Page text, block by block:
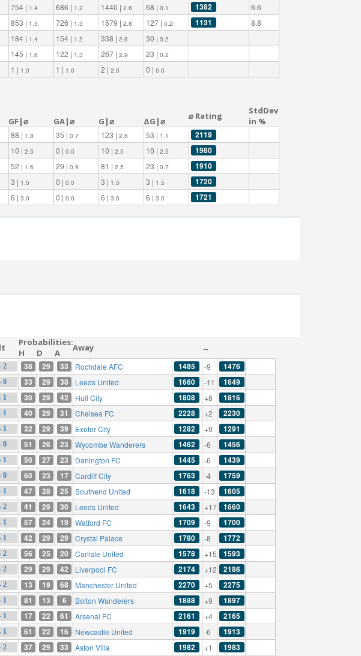
754 | 1.4 686 | 1.2 1440 | 2.6 68 | 0.1 1382
6.6
853 | 1.5 726 | 1.3 1579 | 2.8 127 | 0.2 1131
8.8
184 | 1.4 154 | 1.2 338 | 2.6 30 | 0.2
145 | 1.6 122 | 1.3 267 | 2.9 23 | 0.2
1 | 1.0 1 | 1.0 2 | 2.0 0 | 0.0
GF|⌀ GA|⌀ G|⌀ ΔG|⌀ ⌀ Rating
StdDev
in %
88 | 1.8 35 | 0.7 123 | 2.6 53 | 1.1 2119
10 | 2.5 0 | 0.0 10 | 2.5 10 | 2.5 1980
52 | 1.6 29 | 0.9 81 | 2.5 23 | 0.7 1910
3 | 1.5 0 | 0.0 3 | 1.5 3 | 1.5 1720
6 | 3.0 0 | 0.0 6 | 3.0 6 | 3.0 1721
Probabilities:
H
D A Away →
2 38 29 33 Rochdale AFC 1485 -9 1476
0 33 29 38 Leeds United 1660 -11 1649
1 30 29 42 Hull City 1808 +8 1816
1 40 29 31 Chelsea FC 2228 +2 2230
1 32 29 39 Exeter City 1282 +9 1291
0 51 26 23 Wycombe Wanderers 1462 -6 1456
1 50 27 23 Darlington FC 1445 -6 1439
0 60 23 17 Cardiff City 1763 -4 1759
1 47 28 25 Southend United 1618 -13 1605
2 41 29 30 Leeds United 1643 +17 1660
1 57 24 19 Watford FC 1709 -9 1700
1 42 29 29 Crystal Palace 1780 -8 1772
2 56 25 20 Carlisle United 1578 +15 1593
2 29 29 42 Liverpool FC 2174 +12 2186
2 13 19 68 Manchester United 2270 +5 2275
1 81 13 6 Bolton Wanderers 1888 +9 1897
1 17 22 61 Arsenal FC 2161 +4 2165
1 61 22 16 Newcastle United 1919 -6 1913
2 37 29 33 Aston Villa 1982 +1 1983